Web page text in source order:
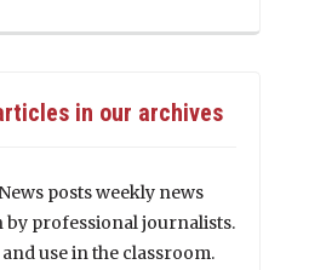
in our archives
posts weekly news
by professional journalists.
use in the classroom.